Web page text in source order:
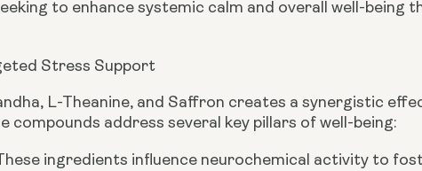
to enhance systemic calm and overall well-being
Stress Support
L-Theanine, and Saffron creates a synergistic
compounds address several key pillars of well-being:
These ingredients influence neurochemical activity to